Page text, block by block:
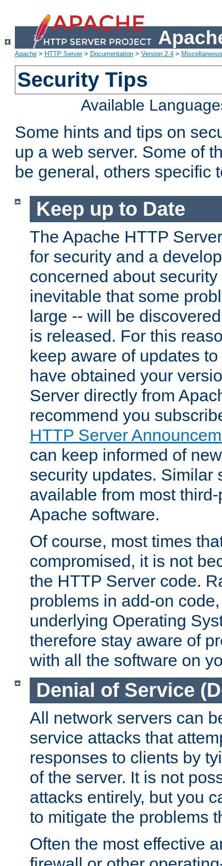
Apache > HTTP Server> Documentation > Version 2.4 >
Security Tips
Available
Some hints and tips on
up a web server. Some of
be general, others specific
Keep up to Date
The Apache HTTP
for security and a
concerned about
inevitable that some
large -- will be
is released. For this
keep aware of updates
have obtained your
Server directly from
recommend you
HTTP Server
can keep informed of
security updates. Similar
available from most
Apache software.
Of course, most times
compromised, it is not
the HTTP Server code.
problems in add-on
underlying Operating
therefore stay aware of
with all the software on
Denial of Service
All network servers can
service attacks that
responses to clients by
of the server. It is not
attacks entirely, but you
to mitigate the problems
Often the most effective